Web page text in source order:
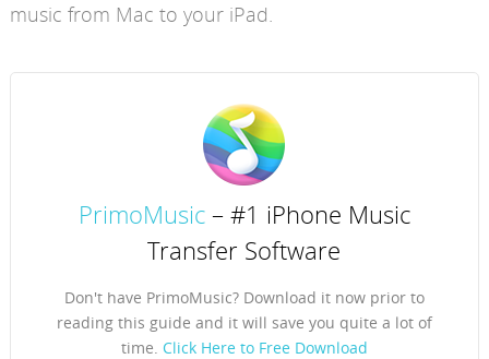
music from Mac to your iPad.
PrimoMusic– #1 iPhone Music
Transfer Software
Don't have PrimoMusic? Download it now prior to
reading this guide and it will save you quite a lot of
time. Click Here to Free Download